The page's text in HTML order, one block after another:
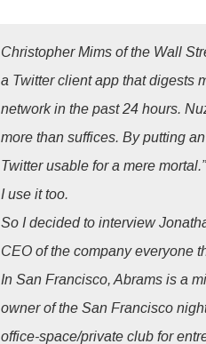
Christopher Mims of the Wall
a Twitter client app that digests
network in the past 24 hours.
more than suffices. By putting
Twitter usable for a mere mortal.”
I use it too.
So I decided to interview
CEO of the company everyone
In San Francisco, Abrams is a
owner of the San Francisco
office-space/private club for